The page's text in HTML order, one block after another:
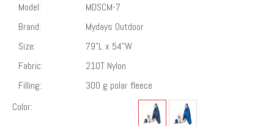
Model:
MDSCM-7
Brand:
Mydays Outdoor
Size:
79"L x 54"W
Fabric:
210T Nylon
Filling:
300 g polar fleece
Color: